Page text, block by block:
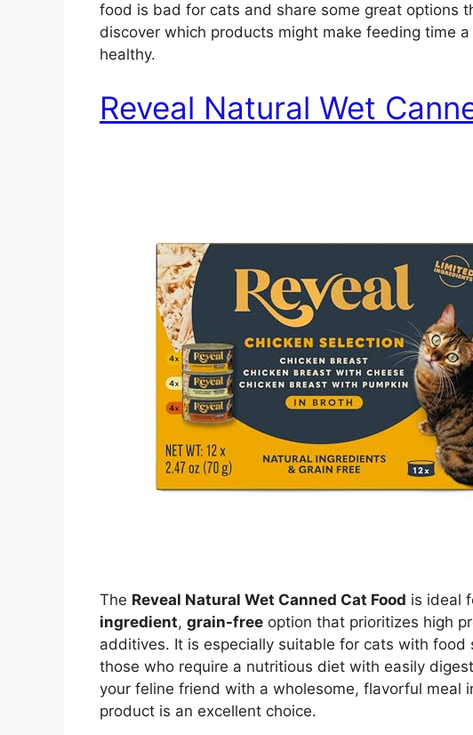
food is bad for cats and share some great options
discover which products might make feeding time
healthy.
Reveal Natural Wet
The Reveal Natural Wet Canned Cat Food is ideal
ingredient, grain-free option that prioritizes high
additives. It is especially suitable for cats with food
those who require a nutritious diet with easily
your feline friend with a wholesome, flavorful meal
product is an excellent choice.